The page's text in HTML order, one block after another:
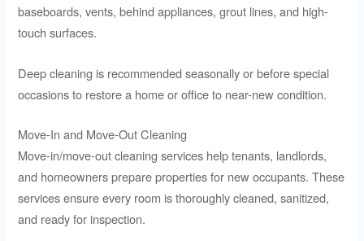
baseboards, vents, behind appliances, grout lines, and high-
touch surfaces.
Deep cleaning is recommended seasonally or before special
occasions to restore a home or office to near-new condition.
Move-In and Move-Out Cleaning
Move-in/move-out cleaning services help tenants, landlords,
and homeowners prepare properties for new occupants. These
services ensure every room is thoroughly cleaned, sanitized,
and ready for inspection.